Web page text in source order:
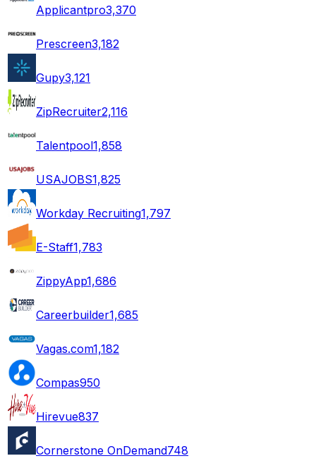
Applicantpro3,370
Prescreen3,182
Gupy3,121
ZipRecruiter2,116
Talentpool1,858
USAJOBS1,825
Workday Recruiting1,797
E-Staff1,783
ZippyApp1,686
Careerbuilder1,685
Vagas.com1,182
Compas950
Hirevue837
Cornerstone OnDemand748